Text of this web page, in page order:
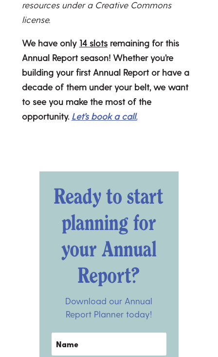
resources under a Creative Commons
license.
We have only 14 slotsremaining for this
Annual Report season! Whether you’re
building your first Annual Report or have a
decade of them under your belt, we want
to see you make the most of the
opportunity. Let’s book a call.
Ready to start
planning for
your Annual
Report?
Download our Annual
Report Planner today!